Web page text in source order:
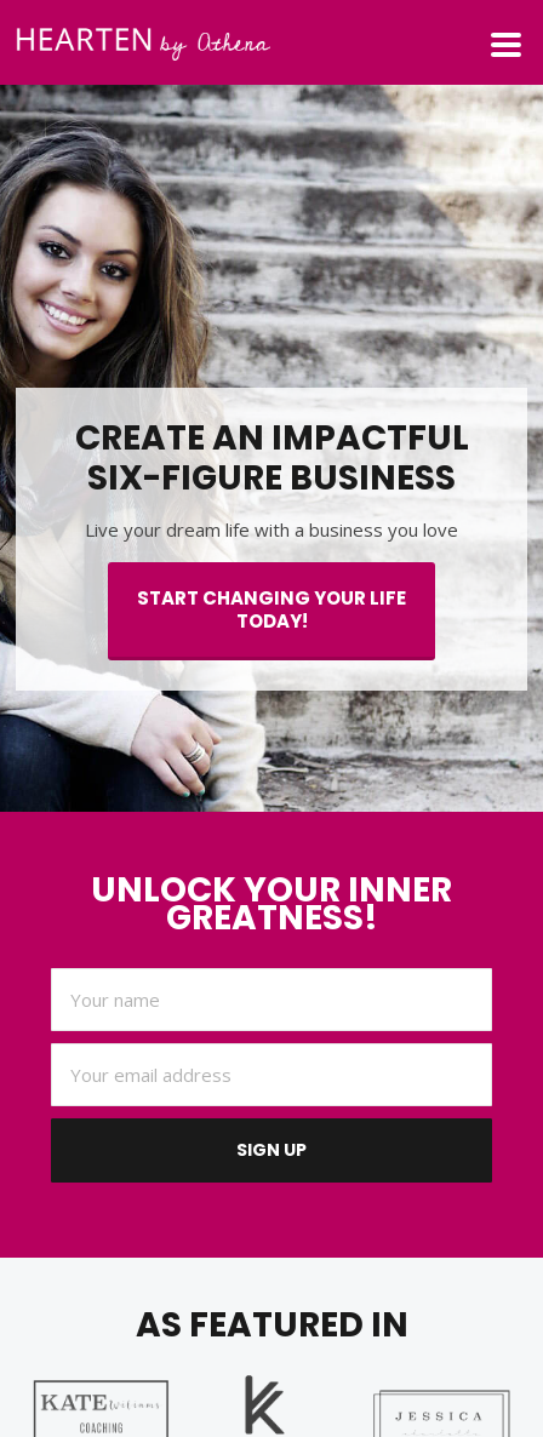
CREATE AN IMPACTFUL
SIX-FIGURE BUSINESS
Live your dream life with a business you love
START CHANGING YOUR LIFE
TODAY!
UNLOCK YOUR INNER
GREATNESS!
AS FEATURED IN